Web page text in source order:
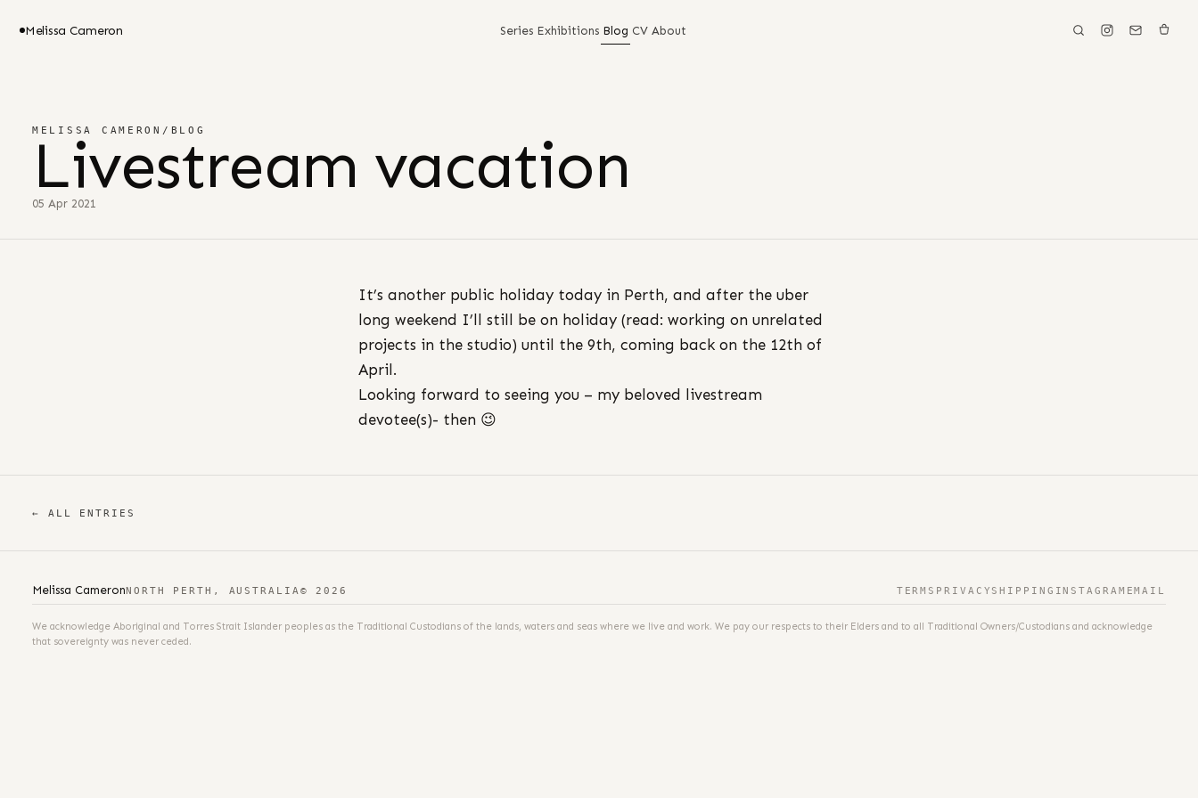
Melissa Cameron Series Exhibitions Blog CV About
MELISSA CAMERON / BLOG
Livestream vacation
05 Apr 2021
It’s another public holiday today in Perth, and after the uber
long weekend I’ll still be on holiday (read: working on unrelated
projects in the studio) until the 9th, coming back on the 12th of
April.
Looking forward to seeing you – my beloved livestream
devotee(s)- then 😉
← ALL ENTRIES
Melissa CameronNORTH PERTH, AUSTRALIA © 2026 TERMS PRIVACY SHIPPING INSTAGRAM EMAIL
We acknowledge Aboriginal and Torres Strait Islander peoples as the Traditional Custodians of the lands, waters and seas where we live and work. We pay our respects to their Elders and to all Traditional Owners/Custodians and acknowledge
that sovereignty was never ceded.